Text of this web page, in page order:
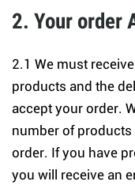
2. Your order
2.1 We must
products and the
accept your order.
number of
order. If you have
you will receive an